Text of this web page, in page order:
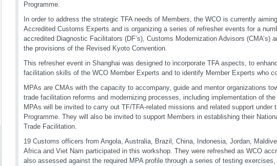
Programme.
In order to address the strategic TFA needs of Members, the WCO is currently
Accredited Customs Experts and is organizing a series of refresher events for a
accredited Diagnostic Facilitators (DF’s), Customs Modernization Advisors (CMA’s)
the provisions of the Revised Kyoto Convention.
This refresher event in Shanghai was designed to incorporate TFA aspects, to
facilitation skills of the WCO Member Experts and to identify Member Experts who
MPAs are CMAs with the capacity to accompany, guide and mentor organizations
trade facilitation reforms and modernizing processes, including implementation of
MPAs will be invited to carry out TF/TFA-related missions and related support under
Programme. They will also be invited to support Members in establishing their
Trade Facilitation.
19 Customs officers from Angola, Australia, Brazil, China, Indonesia, Jordan,
Africa and Viet Nam participated in this workshop. They were refreshed as WCO
also assessed against the required MPA profile through a series of testing